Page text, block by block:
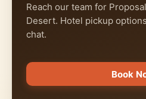
Reach our team for
Desert. Hotel pickup
chat.
Book